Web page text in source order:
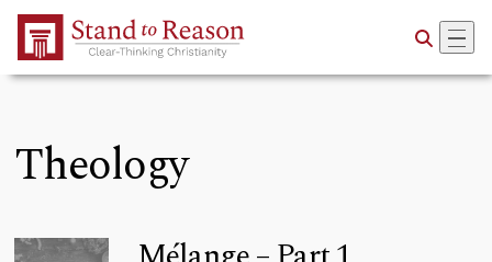
Skip to Main Content
Theology